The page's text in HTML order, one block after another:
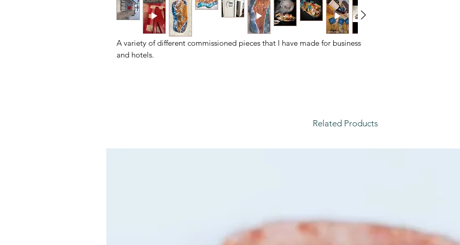
A variety of different commissioned pieces that I have made for business
and hotels.
Related Products